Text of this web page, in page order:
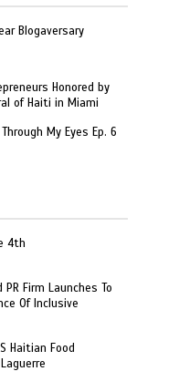
Blogaversary
Honored by
of Haiti in Miami
My Eyes Ep. 6
4th
Firm Launches To
Of Inclusive
Haitian Food